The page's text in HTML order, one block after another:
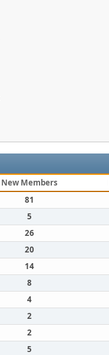
New Members
81
5
26
20
14
8
4
2
2
5